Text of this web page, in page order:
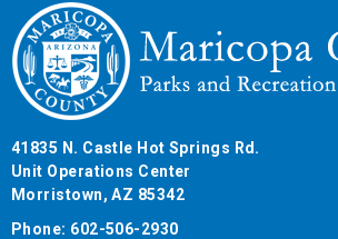
41835 N. Castle Hot Springs Rd.
Unit Operations Center
Morristown, AZ 85342
Phone: 602-506-2930